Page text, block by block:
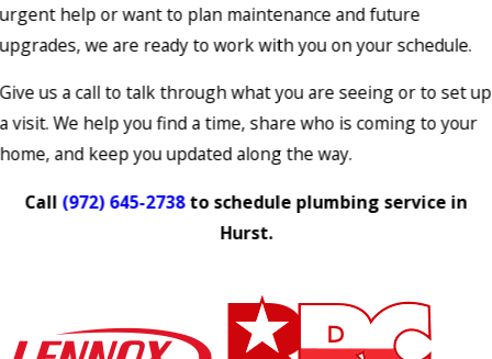
urgent help or want to plan maintenance and future
upgrades, we are ready to work with you on your schedule.
Give us a call to talk through what you are seeing or to set up
a visit. We help you find a time, share who is coming to your
home, and keep you updated along the way.
Call (972) 645-2738to schedule plumbing service in
Hurst.